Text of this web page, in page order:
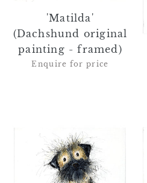
'Matilda'
(Dachshund original
painting - framed)
Enquire for price
'Diedre'
(Border
Terrier
original